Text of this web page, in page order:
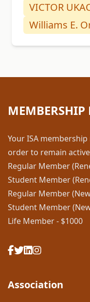
VICTOR
Williams E.
MEMBERSHIP
Your ISA
order to remain
Regular Member
Student Member
Regular Member
Student Member
Life Member - $1000
Association